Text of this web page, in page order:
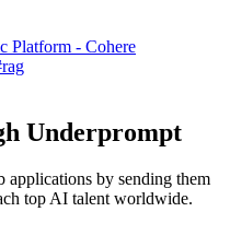
Platform - Cohere
rag
Underprompt
applications by sending them
top AI talent worldwide.